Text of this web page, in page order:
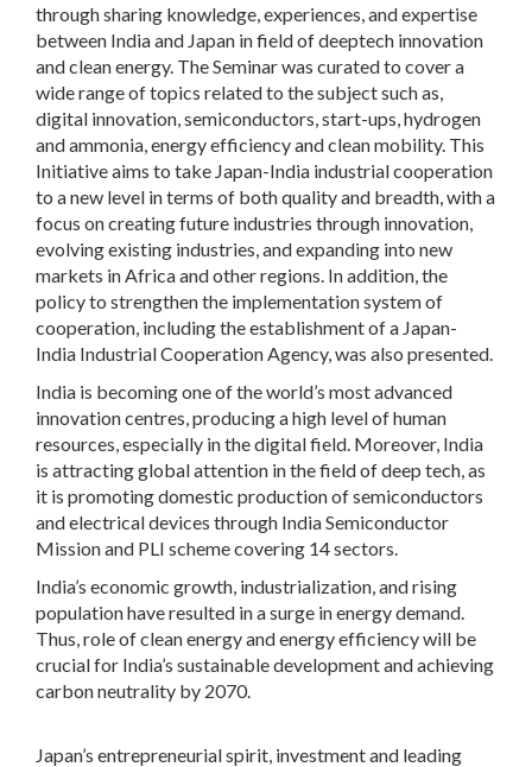
through sharing knowledge, experiences, and expertise
between India and Japan in field of deeptech innovation
and clean energy. The Seminar was curated to cover a
wide range of topics related to the subject such as,
digital innovation, semiconductors, start-ups, hydrogen
and ammonia, energy efficiency and clean mobility. This
Initiative aims to take Japan-India industrial cooperation
to a new level in terms of both quality and breadth, with a
focus on creating future industries through innovation,
evolving existing industries, and expanding into new
markets in Africa and other regions. In addition, the
policy to strengthen the implementation system of
cooperation, including the establishment of a Japan-
India Industrial Cooperation Agency, was also presented.
India is becoming one of the world’s most advanced
innovation centres, producing a high level of human
resources, especially in the digital field. Moreover, India
is attracting global attention in the field of deep tech, as
it is promoting domestic production of semiconductors
and electrical devices through India Semiconductor
Mission and PLI scheme covering 14 sectors.
India’s economic growth, industrialization, and rising
population have resulted in a surge in energy demand.
Thus, role of clean energy and energy efficiency will be
crucial for India’s sustainable development and achieving
carbon neutrality by 2070.
Japan’s entrepreneurial spirit, investment and leading